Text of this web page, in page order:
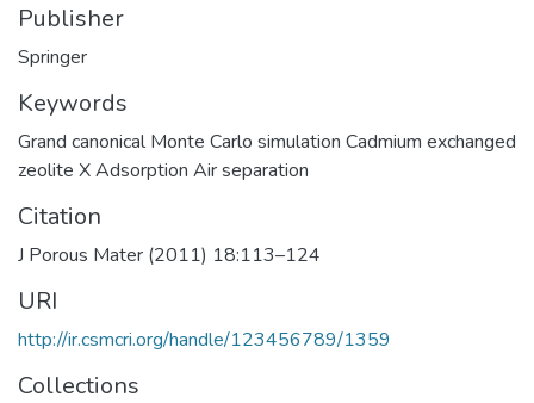
Publisher
Springer
Keywords
Grand canonical Monte Carlo simulation Cadmium exchanged
zeolite X Adsorption Air separation
Citation
J Porous Mater (2011) 18:113–124
URI
http://ir.csmcri.org/handle/123456789/1359
Collections